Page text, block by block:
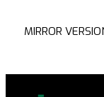
MIRROR